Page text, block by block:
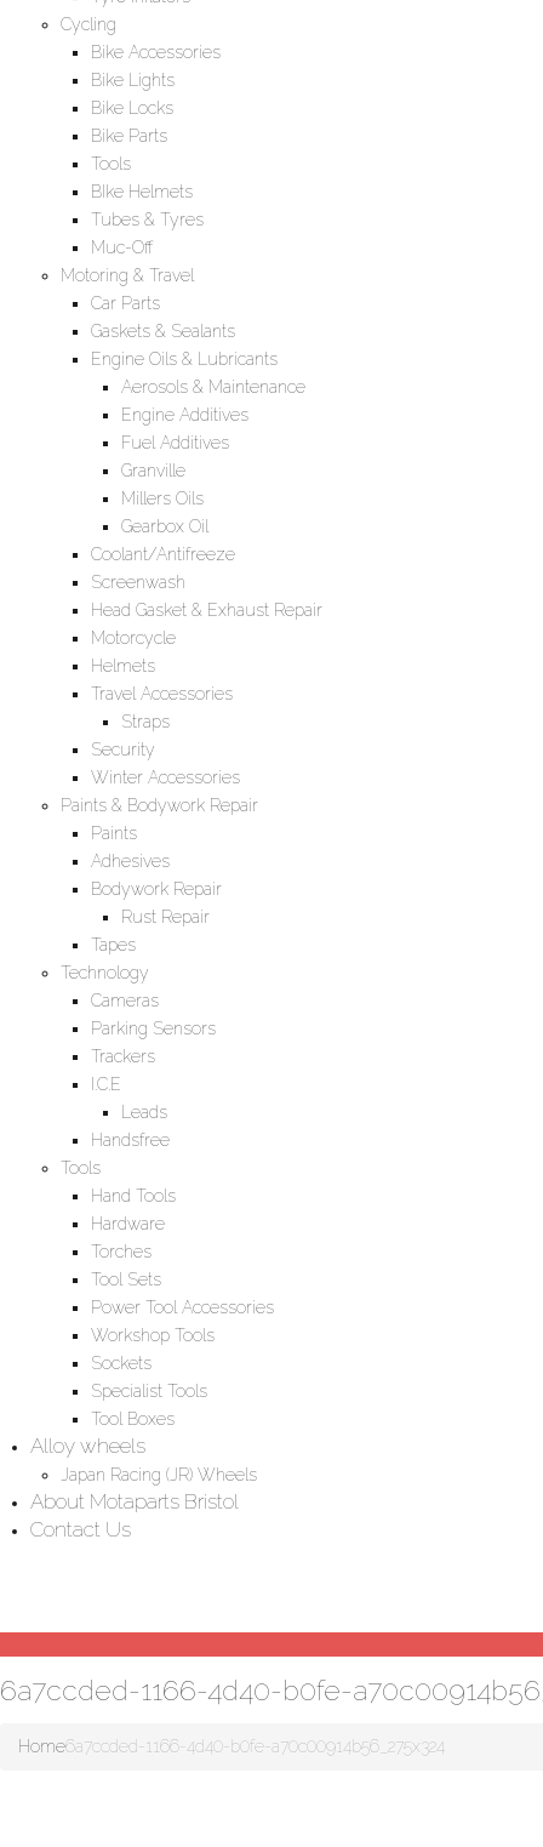
Cycling
Bike Accessories
Bike Lights
Bike Locks
Bike Parts
Tools
BIke Helmets
Tubes & Tyres
Muc-Off
Motoring & Travel
Car Parts
Gaskets & Sealants
Engine Oils & Lubricants
Aerosols & Maintenance
Engine Additives
Fuel Additives
Granville
Millers Oils
Gearbox Oil
Coolant/Antifreeze
Screenwash
Head Gasket & Exhaust Repair
Motorcycle
Helmets
Travel Accessories
Straps
Security
Winter Accessories
Paints & Bodywork Repair
Paints
Adhesives
Bodywork Repair
Rust Repair
Tapes
Technology
Cameras
Parking Sensors
Trackers
I.C.E
Leads
Handsfree
Tools
Hand Tools
Hardware
Torches
Tool Sets
Power Tool Accessories
Workshop Tools
Sockets
Specialist Tools
Tool Boxes
Alloy wheels
Japan Racing (JR) Wheels
About Motaparts Bristol
Contact Us
6a7ccded-1166-4d40-b0fe-
Home6a7ccded-1166-4d40-b0fe-a70c00914b56_275x324